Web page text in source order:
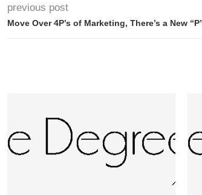
previous post
Move Over 4P’s of Marketing, There’s a New